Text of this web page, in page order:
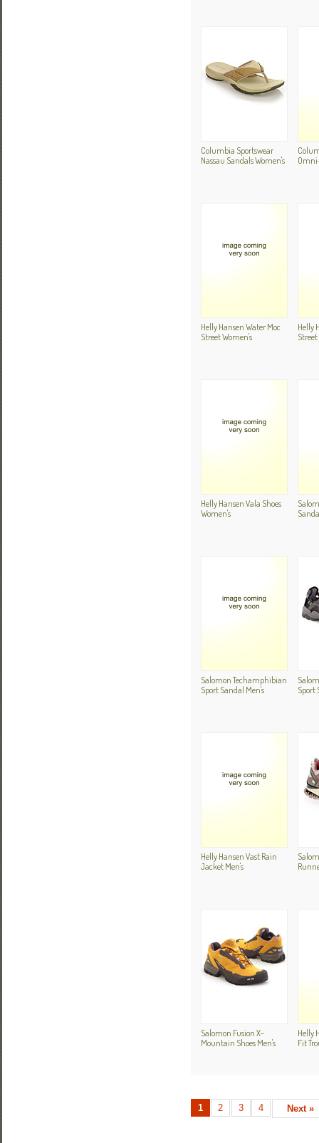
Columbia Sportswear
Nassau Sandals Women's
Helly Hansen Water Moc
Street Women's
Helly
Helly Hansen Vala Shoes
Women's
Salomon Techamphibian
Sport Sandal Men's
Sport
Helly Hansen Vast Rain
Jacket Men's
Salomon Fusion X-
Mountain Shoes Men's
Helly
Fit
1 2 3 4 Next »